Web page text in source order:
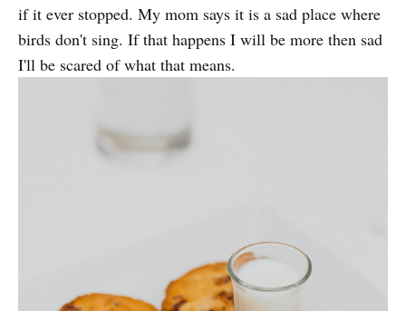
if it ever stopped. My mom says it is a sad place where
birds don't sing. If that happens I will be more then sad
I'll be scared of what that means.